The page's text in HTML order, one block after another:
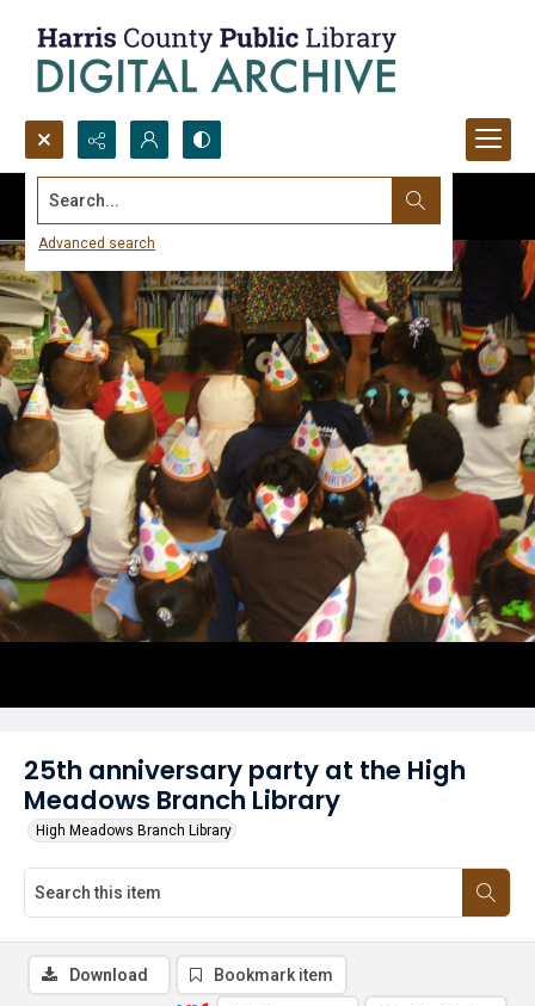
Search...
Advanced search
25th anniversary party at the High
Meadows Branch Library
High Meadows Branch Library
Download Bookmark item